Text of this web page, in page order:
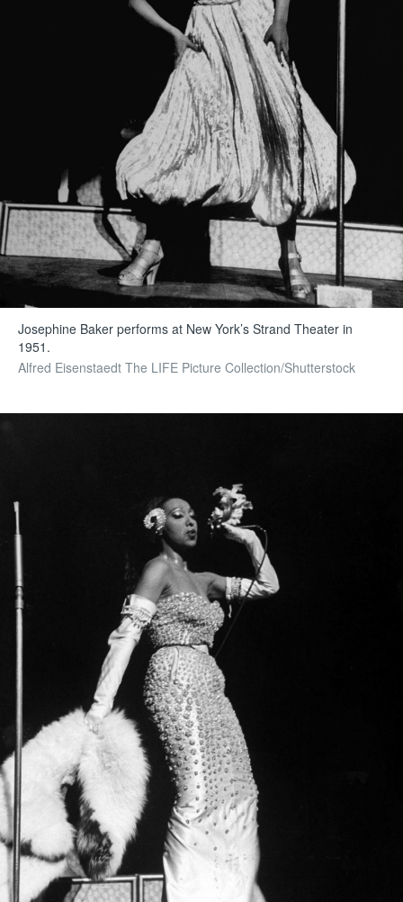
Josephine Baker performs at New York’s Strand Theater in
1951.
Alfred Eisenstaedt The LIFE Picture Collection/Shutterstock